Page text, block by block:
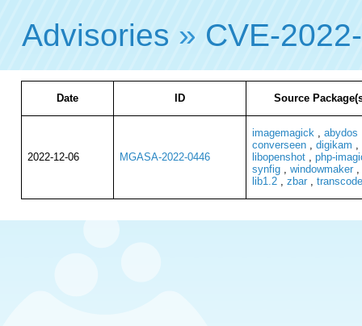
Advisories » CVE-
Date ID Source
2022-12-06 MGASA-2022-0446
imagemagick, abydos
converseen, digikam ,
libopenshot, php-
synfig, windowmaker,
lib1.2, zbar, transcode